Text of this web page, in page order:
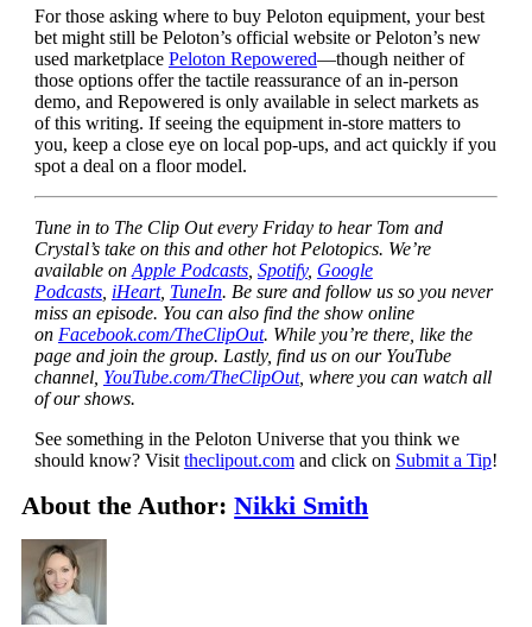
For those asking where to buy Peloton equipment, your best
bet might still be Peloton’s official website or Peloton’s new
used marketplace Peloton Repowered—though neither of
those options offer the tactile reassurance of an in-person
demo, and Repowered is only available in select markets as
of this writing. If seeing the equipment in-store matters to
you, keep a close eye on local pop-ups, and act quickly if you
spot a deal on a floor model.
Tune in to The Clip Out every Friday to hear Tom and
Crystal’s take on this and other hot Pelotopics. We’re
available on Apple Podcasts, Spotify, Google
Podcasts, iHeart, TuneIn. Be sure and follow us so you never
miss an episode. You can also find the show online
on Facebook.com/TheClipOut. While you’re there, like the
page and join the group. Lastly, find us on our YouTube
channel, YouTube.com/TheClipOut, where you can watch all
of our shows.
See something in the Peloton Universe that you think we
should know? Visit theclipout.comand click on Submit a Tip!
About the Author:Nikki Smith